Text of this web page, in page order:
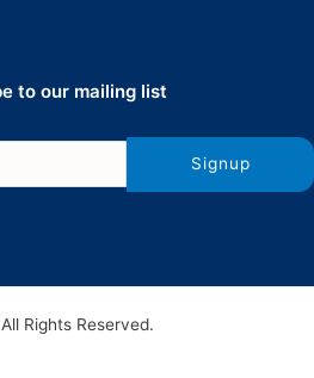
to our mailing list
Rights Reserved.